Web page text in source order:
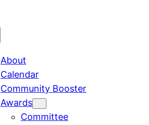
About
Calendar
Community Booster
Awards
Committee